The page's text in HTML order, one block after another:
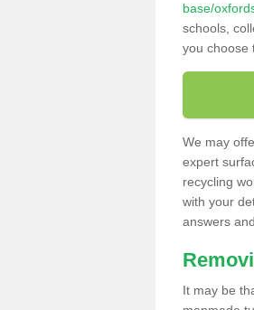
base/
schools,
you choose
We may
expert
recycling
with your
answers
It may be